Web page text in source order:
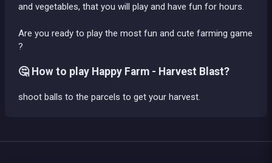
and vegetables, that you will play and have fun for hours.
Are you ready to play the most fun and cute farming game
?
🤔 How to play Happy Farm - Harvest Blast?
shoot balls to the parcels to get your harvest.